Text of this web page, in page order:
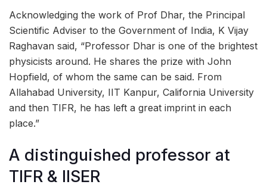
Acknowledging the work of Prof Dhar, the Principal
Scientific Adviser to the Government of India, K Vijay
Raghavan said, “Professor Dhar is one of the brightest
physicists around. He shares the prize with John
Hopfield, of whom the same can be said. From
Allahabad University, IIT Kanpur, California University
and then TIFR, he has left a great imprint in each
place.”
A distinguished professor at
TIFR & IISER